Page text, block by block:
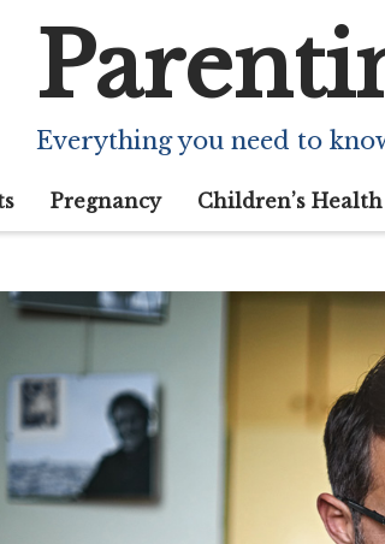
Everything you need to
Pregnancy Children’s Health